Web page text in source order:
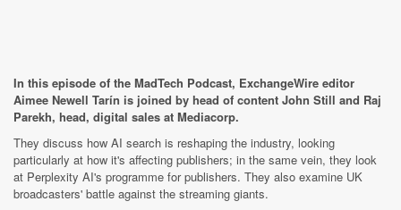
In this episode of the MadTech Podcast, ExchangeWire editor
Aimee Newell Tarín is joined by head of content John Still and Raj
Parekh, head, digital sales at Mediacorp.
They discuss how AI search is reshaping the industry, looking
particularly at how it's affecting publishers; in the same vein, they look
at Perplexity AI's programme for publishers. They also examine UK
broadcasters' battle against the streaming giants.